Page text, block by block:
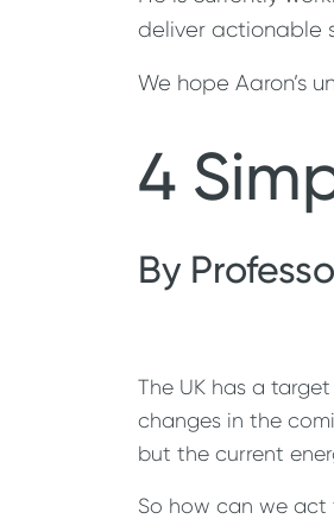
deliver actionable
We hope Aaron’s
4
By
The UK has a
changes in the
but the current
So how can we act